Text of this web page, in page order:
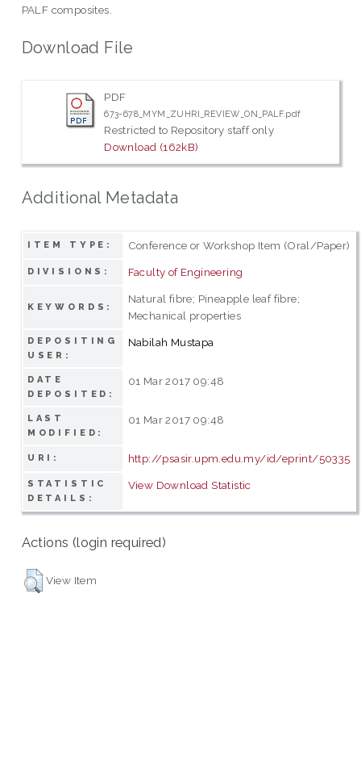
PALF composites.
Download File
PDF
673-678_MYM_ZUHRI_REVIEW_ON_PALF.pdf
Restricted to Repository staff only
Download (162kB)
Additional Metadata
ITEM TYPE: Conference or Workshop Item (Oral/Paper)
DIVISIONS: Faculty of Engineering
KEYWORDS:
Natural fibre; Pineapple leaf fibre;
Mechanical properties
DEPOSITING
USER:
Nabilah Mustapa
DATE
DEPOSITED:
01 Mar 2017 09:48
LAST
MODIFIED:
01 Mar 2017 09:48
URI: http://psasir.upm.edu.my/id/eprint/50335
STATISTIC
DETAILS:
View Download Statistic
Actions (login required)
View Item